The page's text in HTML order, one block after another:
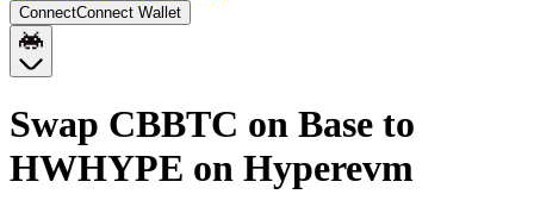
ConnectConnect Wallet
Swap CBBTC on Base to
HWHYPE on Hyperevm